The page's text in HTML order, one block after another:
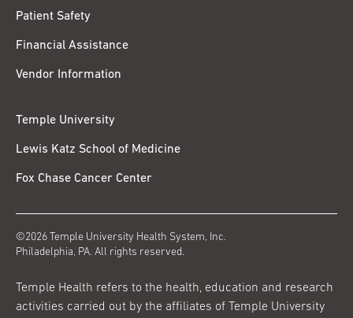
Patient Safety
Financial Assistance
Vendor Information
Temple University
Lewis Katz School of Medicine
Fox Chase Cancer Center
©2026 Temple University Health System, Inc.
Philadelphia, PA. All rights reserved.
Temple Health refers to the health, education and research
activities carried out by the affiliates of Temple University